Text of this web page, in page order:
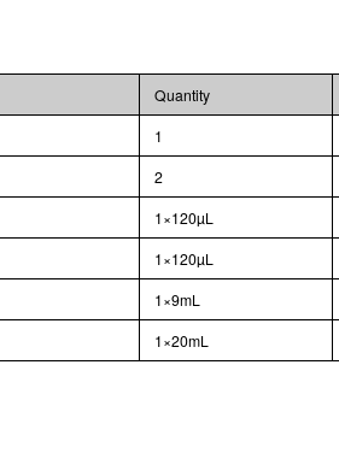
Quantity
1
2
1×120µL
1×120µL
1×9mL
1×20mL